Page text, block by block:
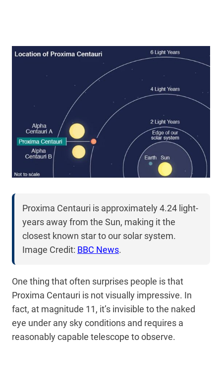
Proxima Centauri is approximately 4.24 light-
years away from the Sun, making it the
closest known star to our solar system.
Image Credit: BBC News.
One thing that often surprises people is that
Proxima Centauri is not visually impressive. In
fact, at magnitude 11, it’s invisible to the naked
eye under any sky conditions and requires a
reasonably capable telescope to observe.